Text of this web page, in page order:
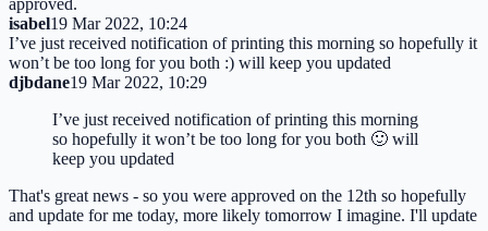
isabel19 Mar 2022, 10:24
I’ve just received notification of printing this morning so hopefully it
won’t be too long for you both :) will keep you updated
djbdane19 Mar 2022, 10:29
I’ve just received notification of printing this morning
so hopefully it won’t be too long for you both 🙂 will
keep you updated
That's great news - so you were approved on the 12th so hopefully
and update for me today, more likely tomorrow I imagine. I'll update